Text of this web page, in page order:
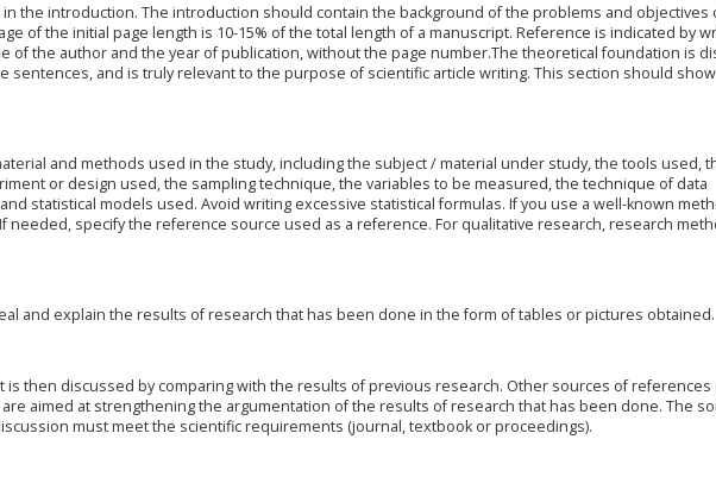
the introduction. The introduction should contain the background of the problems and objectives
of the initial page length is 10-15% of the total length of a manuscript. Reference is indicated by
of the author and the year of publication, without the page number.The theoretical foundation is
sentences, and is truly relevant to the purpose of scientific article writing. This section should show
and methods used in the study, including the subject / material under study, the tools used,
or design used, the sampling technique, the variables to be measured, the technique of data
statistical models used. Avoid writing excessive statistical formulas. If you use a well-known
needed, specify the reference source used as a reference. For qualitative research, research
and explain the results of research that has been done in the form of tables or pictures obtained.
is then discussed by comparing with the results of previous research. Other sources of references
aimed at strengthening the argumentation of the results of research that has been done. The
must meet the scientific requirements (journal, textbook or proceedings).